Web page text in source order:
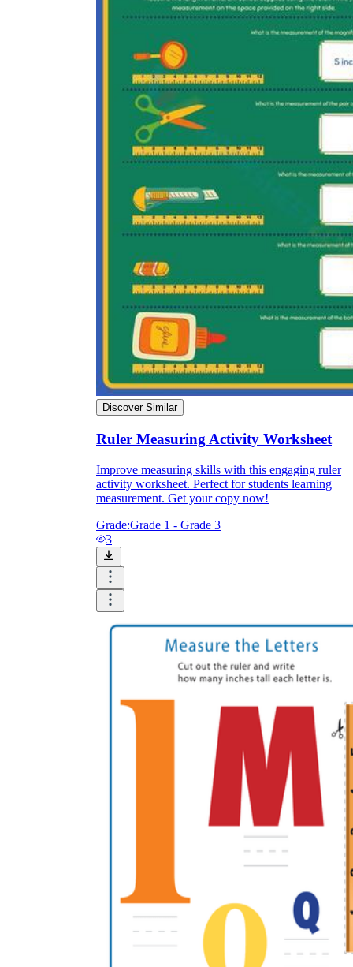
Discover Similar
Ruler Measuring Activity Worksheet
Improve measuring skills with this engaging ruler
activity worksheet. Perfect for students learning
measurement. Get your copy now!
Grade:Grade 1 - Grade 3
3